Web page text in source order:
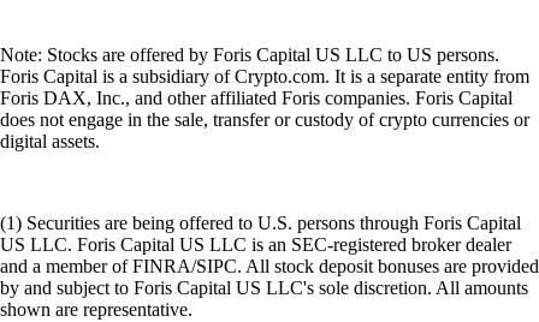
Note: Stocks are offered by Foris Capital US LLC to US persons.
Foris Capital is a subsidiary of Crypto.com. It is a separate entity from
Foris DAX, Inc., and other affiliated Foris companies. Foris Capital
does not engage in the sale, transfer or custody of crypto currencies or
digital assets.
(1) Securities are being offered to U.S. persons through Foris Capital
US LLC. Foris Capital US LLC is an SEC-registered broker dealer
and a member of FINRA/SIPC. All stock deposit bonuses are provided
by and subject to Foris Capital US LLC's sole discretion. All amounts
shown are representative.